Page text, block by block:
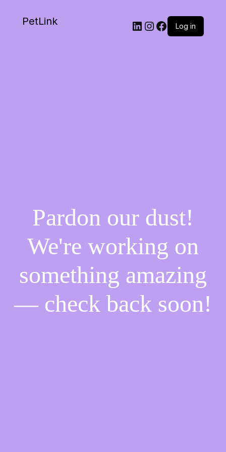
PetLink Log in
Pardon our dust!
We're working on
something amazing
— check back soon!